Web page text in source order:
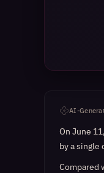
AI-
On June
by a
Compared